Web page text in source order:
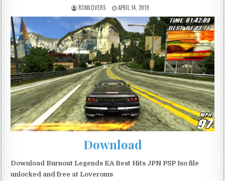
ROMLOVERS APRIL 14, 2019
Download
Download Burnout Legends EA Best Hits JPN PSP Iso file
unlocked and free at Loveroms